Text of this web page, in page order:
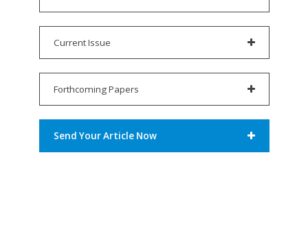
Current Issue
Forthcoming Papers
Send Your Article Now